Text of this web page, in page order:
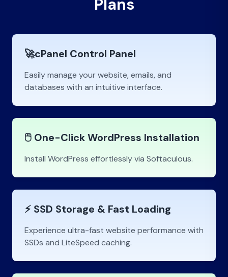
Plans
🚀cPanel Control Panel
Easily manage your website, emails, and
databases with an intuitive interface.
🖱️ One-Click WordPress Installation
Install WordPress effortlessly via Softaculous.
⚡ SSD Storage & Fast Loading
Experience ultra-fast website performance with
SSDs and LiteSpeed caching.